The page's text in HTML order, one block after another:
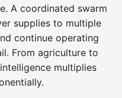
A coordinated swarm
supplies to multiple
continue operating
From agriculture to
multiplies